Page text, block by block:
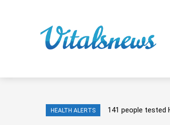
HEALTH ALERTS 141 people tested